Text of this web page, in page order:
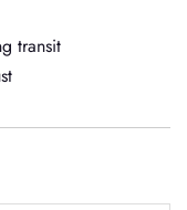
transit